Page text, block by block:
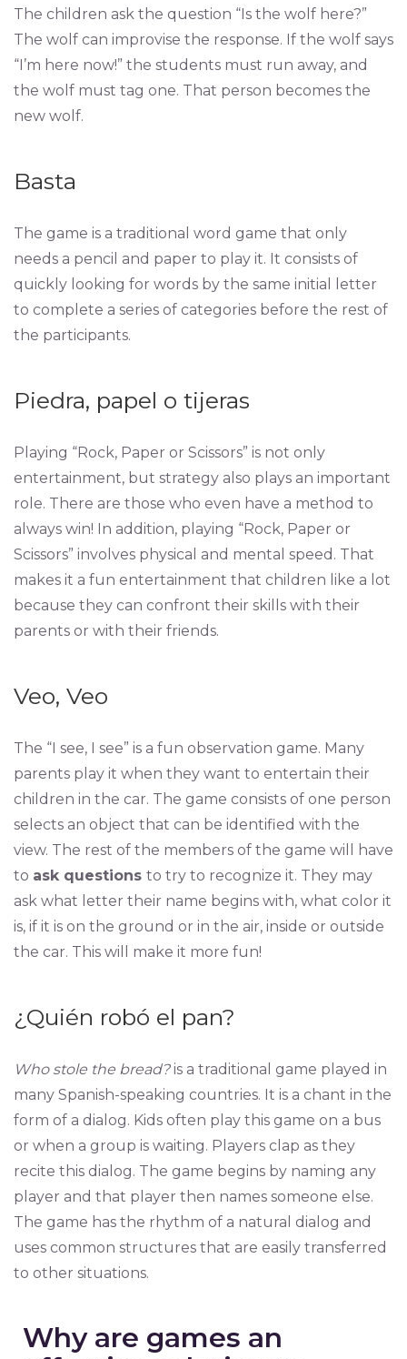
The children ask the question “Is the wolf here?”
The wolf can improvise the response. If the wolf says
“I’m here now!” the students must run away, and
the wolf must tag one. That person becomes the
new wolf.
Basta
The game is a traditional word game that only
needs a pencil and paper to play it. It consists of
quickly looking for words by the same initial letter
to complete a series of categories before the rest of
the participants.
Piedra, papel o tijeras
Playing “Rock, Paper or Scissors” is not only
entertainment, but strategy also plays an important
role. There are those who even have a method to
always win! In addition, playing “Rock, Paper or
Scissors” involves physical and mental speed. That
makes it a fun entertainment that children like a lot
because they can confront their skills with their
parents or with their friends.
Veo, Veo
The “I see, I see” is a fun observation game. Many
parents play it when they want to entertain their
children in the car. The game consists of one person
selects an object that can be identified with the
view. The rest of the members of the game will have
to ask questions to try to recognize it. They may
ask what letter their name begins with, what color it
is, if it is on the ground or in the air, inside or outside
the car. This will make it more fun!
¿Quién robó el pan?
Who stole the bread?is a traditional game played in
many Spanish-speaking countries. It is a chant in the
form of a dialog. Kids often play this game on a bus
or when a group is waiting. Players clap as they
recite this dialog. The game begins by naming any
player and that player then names someone else.
The game has the rhythm of a natural dialog and
uses common structures that are easily transferred
to other situations.
Why are games an